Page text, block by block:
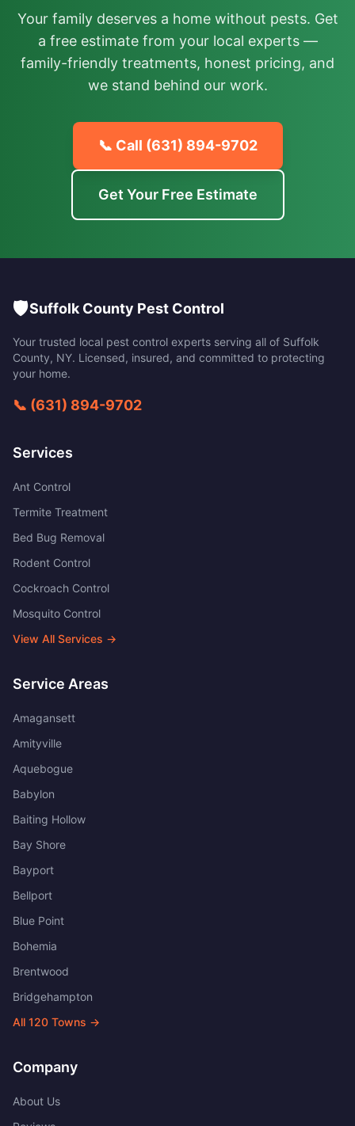
Your family deserves a home without pests. Get
a free estimate from your local experts —
family-friendly treatments, honest pricing, and
we stand behind our work.
📞 Call (631) 894-9702
Get Your Free Estimate
🛡️Suffolk County Pest Control
Your trusted local pest control experts serving all of Suffolk
County, NY. Licensed, insured, and committed to protecting
your home.
📞 (631) 894-9702
Services
Ant Control
Termite Treatment
Bed Bug Removal
Rodent Control
Cockroach Control
Mosquito Control
View All Services →
Service Areas
Amagansett
Amityville
Aquebogue
Babylon
Baiting Hollow
Bay Shore
Bayport
Bellport
Blue Point
Bohemia
Brentwood
Bridgehampton
All 120 Towns →
Company
About Us